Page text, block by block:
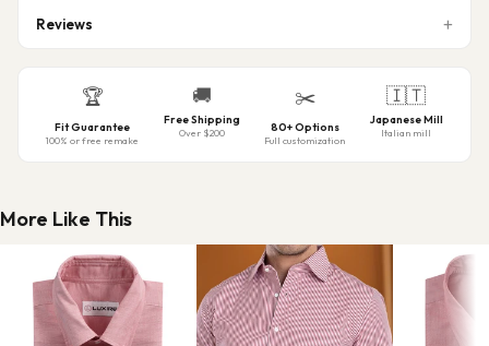
Reviews
🏆
Fit Guarantee
100% or free remake
🚚
Free Shipping
Over $200
✂️
80+ Options
Full customization
🇮🇹
Japanese Mill
Italian mill
More Like This